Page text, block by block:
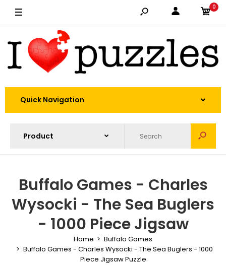
0
Quick Navigation
Buffalo Games - Charles
Wysocki - The Sea Buglers
- 1000 Piece Jigsaw
Home
Buffalo Games
Buffalo Games - Charles Wysocki - The Sea Buglers - 1000
Piece Jigsaw Puzzle